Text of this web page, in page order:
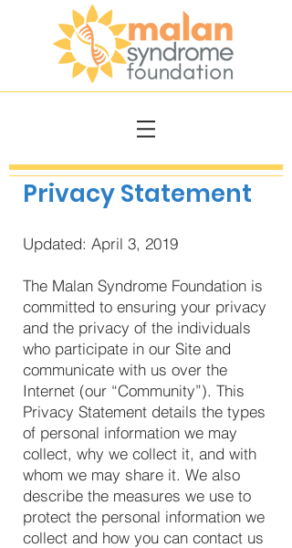
Privacy Statement
Updated: April 3, 2019
The Malan Syndrome Foundation is
committed to ensuring your privacy
and the privacy of the individuals
who participate in our Site and
communicate with us over the
Internet (our “Community”). This
Privacy Statement details the types
of personal information we may
collect, why we collect it, and with
whom we may share it. We also
describe the measures we use to
protect the personal information we
collect and how you can contact us